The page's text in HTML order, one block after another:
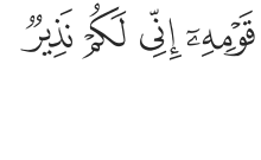
مبين ٢٥
نَذِيرٌۭ مُّبِينٌ ٢٥
ﲑﲒ ﲓﲔ